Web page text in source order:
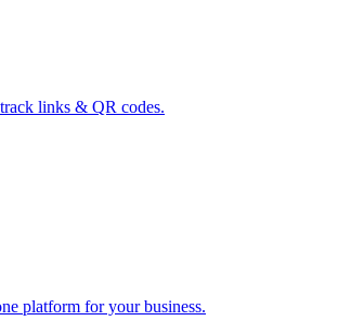
links & QR codes.
platform for your business.